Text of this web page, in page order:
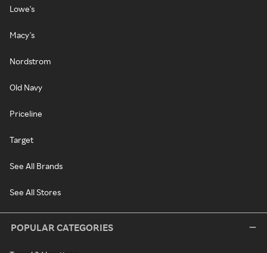
Lowe's
Macy's
Nordstrom
Old Navy
Priceline
Target
See All Brands
See All Stores
POPULAR CATEGORIES